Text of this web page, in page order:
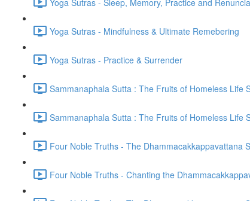
Yoga Sutras - Mindfulness & Ultimate Remebering
Yoga Sutras - Practice & Surrender
Sammanaphala Sutta : The Fruits of Homeless Life
Sammanaphala Sutta : The Fruits of Homeless Life
Four Noble Truths - The Dhammacakkappavattana
Four Noble Truths - Chanting the